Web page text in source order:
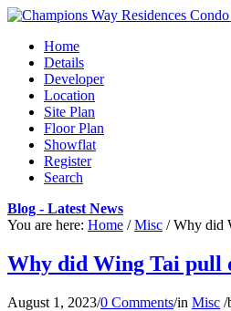
Home
Details
Developer
Location
Site Plan
Floor Plan
Showflat
Register
Search
Blog - Latest News
You are here: Home / Misc / Why did
Why did Wing Tai pull
August 1, 2023/0 Comments/in Misc /